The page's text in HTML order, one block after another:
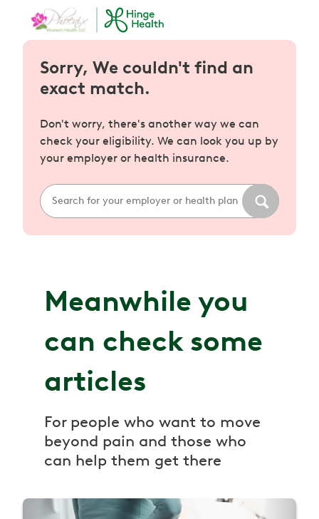
Sorry, We couldn't find an
exact match.
Don't worry, there's another way we can
check your eligibility. We can look you up by
your employer or health insurance.
Meanwhile you
can check some
articles
For people who want to move
beyond pain and those who
can help them get there